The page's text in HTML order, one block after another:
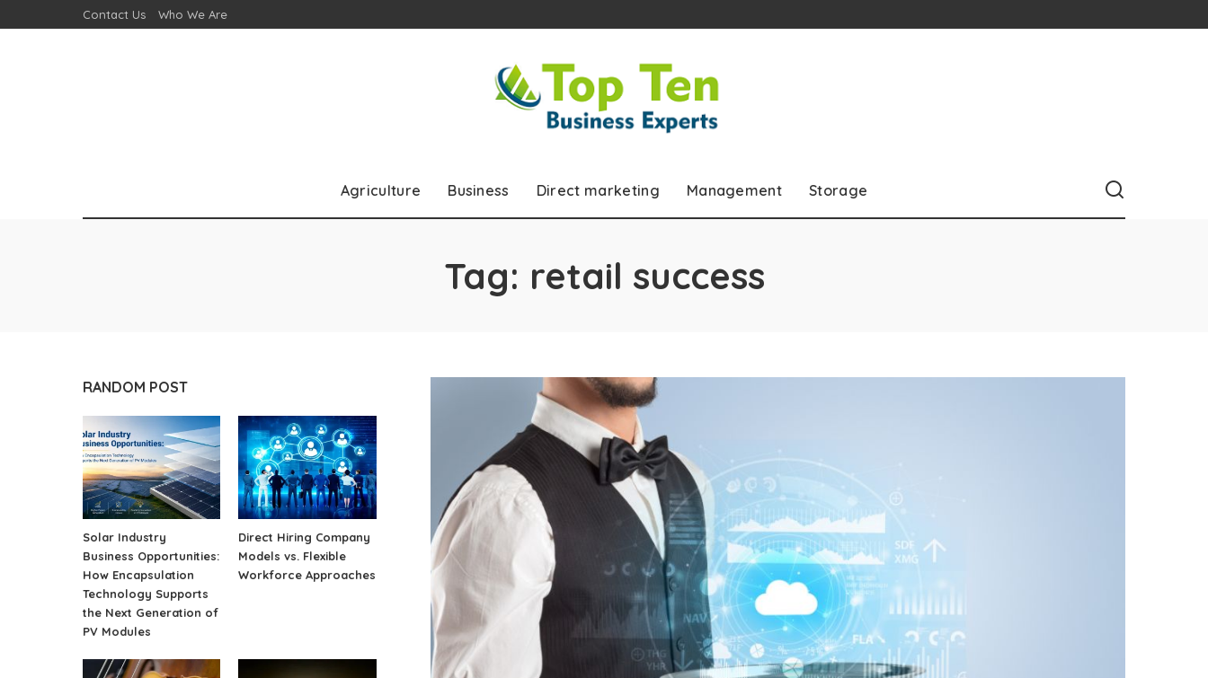
Contact Us Who We Are
Agriculture Business Direct marketing Management Storage
Tag: retail success
RANDOM POST
Solar Industry
Business Opportunities:
How Encapsulation
Technology Supports
the Next Generation of
PV Modules
Direct Hiring Company
Models vs. Flexible
Workforce Approaches